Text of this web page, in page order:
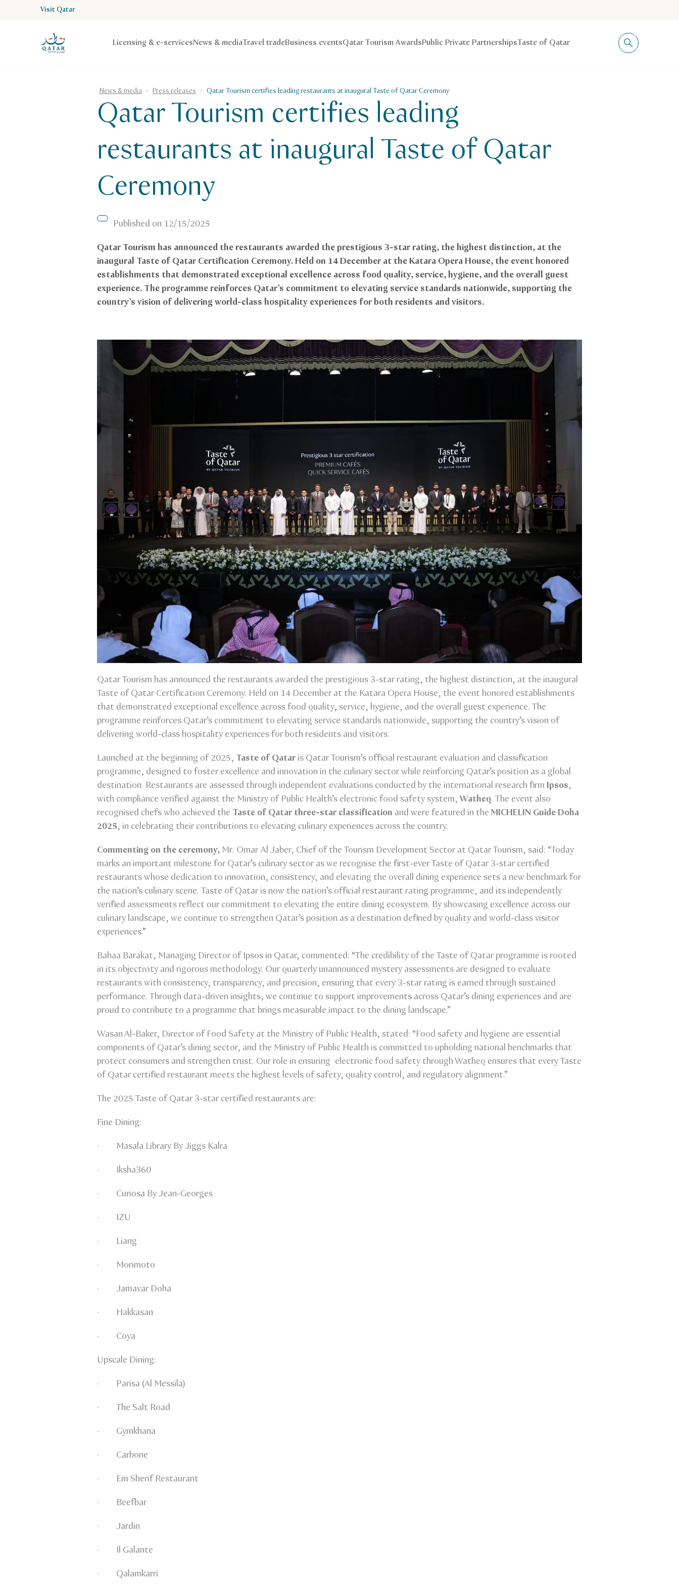
VisitQatar Homepage
Visit Qatar
Licensing & e-servicesNews & mediaTravel tradeBusiness eventsQatar Tourism AwardsPublic Private PartnershipsTaste of Qatar
News & media Press releases Qatar Tourism certifies leading restaurants at inaugural Taste of Qatar Ceremony
Qatar Tourism certifies leading
restaurants at inaugural Taste of Qatar
Ceremony
Published on 12/15/2025
Qatar Tourism has announced the restaurants awarded the prestigious 3-star rating, the highest distinction, at the
inaugural Taste of Qatar Certification Ceremony. Held on 14 December at the Katara Opera House, the event honored
establishments that demonstrated exceptional excellence across food quality, service, hygiene, and the overall guest
experience. The programme reinforces Qatar’s commitment to elevating service standards nationwide, supporting the
country’s vision of delivering world-class hospitality experiences for both residents and visitors.
Qatar Tourism has announced the restaurants awarded the prestigious 3-star rating, the highest distinction, at the inaugural
Taste of Qatar Certification Ceremony. Held on 14 December at the Katara Opera House, the event honored establishments
that demonstrated exceptional excellence across food quality, service, hygiene, and the overall guest experience. The
programme reinforces Qatar’s commitment to elevating service standards nationwide, supporting the country’s vision of
delivering world-class hospitality experiences for both residents and visitors.
Launched at the beginning of 2025, Taste of Qatar is Qatar Tourism’s official restaurant evaluation and classification
programme, designed to foster excellence and innovation in the culinary sector while reinforcing Qatar’s position as a global
destination. Restaurants are assessed through independent evaluations conducted by the international research firm Ipsos,
with compliance verified against the Ministry of Public Health’s electronic food safety system, Watheq. The event also
recognised chefs who achieved the Taste of Qatar three-star classification and were featured in the MICHELIN Guide Doha
2025, in celebrating their contributions to elevating culinary experiences across the country.
Commenting on the ceremony, Mr. Omar Al Jaber, Chief of the Tourism Development Sector at Qatar Tourism, said: “Today
marks an important milestone for Qatar’s culinary sector as we recognise the first-ever Taste of Qatar 3-star certified
restaurants whose dedication to innovation, consistency, and elevating the overall dining experience sets a new benchmark for
the nation’s culinary scene. Taste of Qatar is now the nation’s official restaurant rating programme, and its independently
verified assessments reflect our commitment to elevating the entire dining ecosystem. By showcasing excellence across our
culinary landscape, we continue to strengthen Qatar’s position as a destination defined by quality and world-class visitor
experiences.”
Bahaa Barakat, Managing Director of Ipsos in Qatar, commented: “The credibility of the Taste of Qatar programme is rooted
in its objectivity and rigorous methodology. Our quarterly unannounced mystery assessments are designed to evaluate
restaurants with consistency, transparency, and precision, ensuring that every 3-star rating is earned through sustained
performance. Through data-driven insights, we continue to support improvements across Qatar’s dining experiences and are
proud to contribute to a programme that brings measurable impact to the dining landscape.”
Wasan Al-Baker, Director of Food Safety at the Ministry of Public Health, stated: “Food safety and hygiene are essential
components of Qatar’s dining sector, and the Ministry of Public Health is committed to upholding national benchmarks that
protect consumers and strengthen trust. Our role in ensuring electronic food safety through Watheq ensures that every Taste
of Qatar certified restaurant meets the highest levels of safety, quality control, and regulatory alignment.”
The 2025 Taste of Qatar 3-star certified restaurants are:
Fine Dining:
· Masala Library By Jiggs Kalra
· Iksha360
· Curiosa By Jean-Georges
· IZU
· Liang
· Morimoto
· Jamavar Doha
· Hakkasan
· Coya
Upscale Dining:
· Parisa (Al Messila)
· The Salt Road
· Gymkhana
· Carbone
· Em Sherif Restaurant
· Beefbar
· Jardin
· Il Galante
· Qalamkarri